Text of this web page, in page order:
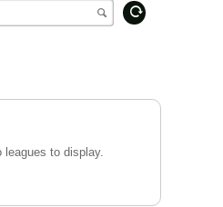
leagues to display.